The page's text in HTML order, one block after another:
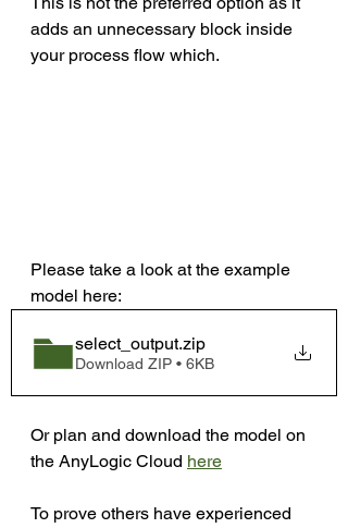
adds an unnecessary block inside
your process flow which.
Please take a look at the example
model here:
select_output.zip
Download ZIP • 6KB
Or plan and download the model on
the AnyLogic Cloud here
To prove others have experienced